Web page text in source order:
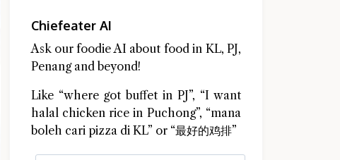
Chiefeater AI
Ask our foodie AI about food in KL, PJ,
Penang and beyond!
Like “where got buffet in PJ”, “I want
halal chicken rice in Puchong”, “mana
boleh cari pizza di KL” or “最好的鸡排”